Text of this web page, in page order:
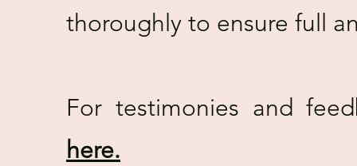
thoroughly to ensure full
For testimonies and
here.